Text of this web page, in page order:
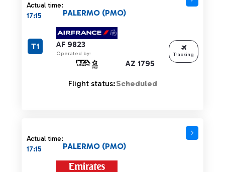
Actual time:
17:15
AF 9823
Operated by:
AZ 1795
PALERMO (PMO)
T1
Flight status:Scheduled
Tracking
Actual time:
17:15
PALERMO (PMO)